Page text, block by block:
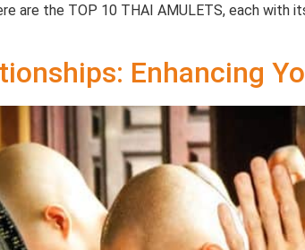
are the TOP 10 THAI AMULETS, each with
Enhancing